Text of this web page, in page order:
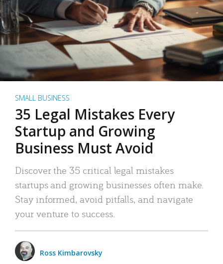
SMALL BUSINESS
35 Legal Mistakes Every
Startup and Growing
Business Must Avoid
Discover the 35 critical legal mistakes
startups and growing businesses often make.
Stay informed, avoid pitfalls, and navigate
your venture to success.
Ross Kimbarovsky